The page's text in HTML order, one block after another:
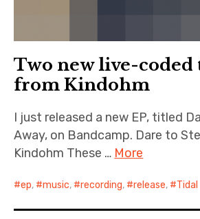
Two new live-coded
from Kindohm
I just released a new EP, titled
Away, on Bandcamp. Dare to
Kindohm These … More
ep, music, recording, release, Tidal